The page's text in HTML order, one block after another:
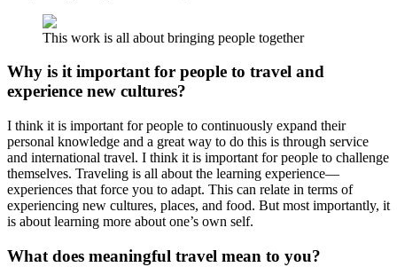
This work is all about bringing people together
Why is it important for people to travel and
experience new cultures?
I think it is important for people to continuously expand their
personal knowledge and a great way to do this is through service
and international travel. I think it is important for people to challenge
themselves. Traveling is all about the learning experience—
experiences that force you to adapt. This can relate in terms of
experiencing new cultures, places, and food. But most importantly, it
is about learning more about one’s own self.
What does meaningful travel mean to you?